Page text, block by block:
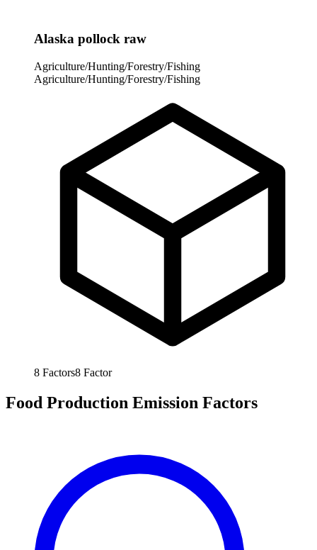
Alaska pollock raw
Agriculture/Hunting/Forestry/Fishing
Agriculture/Hunting/Forestry/Fishing
8 Factors8 Factor
Food Production Emission Factors